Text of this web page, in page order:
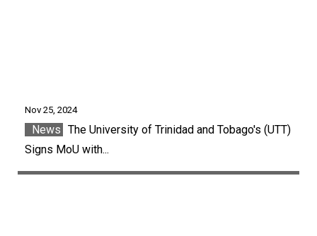
Nov 25, 2024
News The University of Trinidad and Tobago's (UTT)
Signs MoU with...